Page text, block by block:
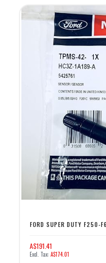
FORD SUPER DUTY F250-
A$191.41
A$174.01